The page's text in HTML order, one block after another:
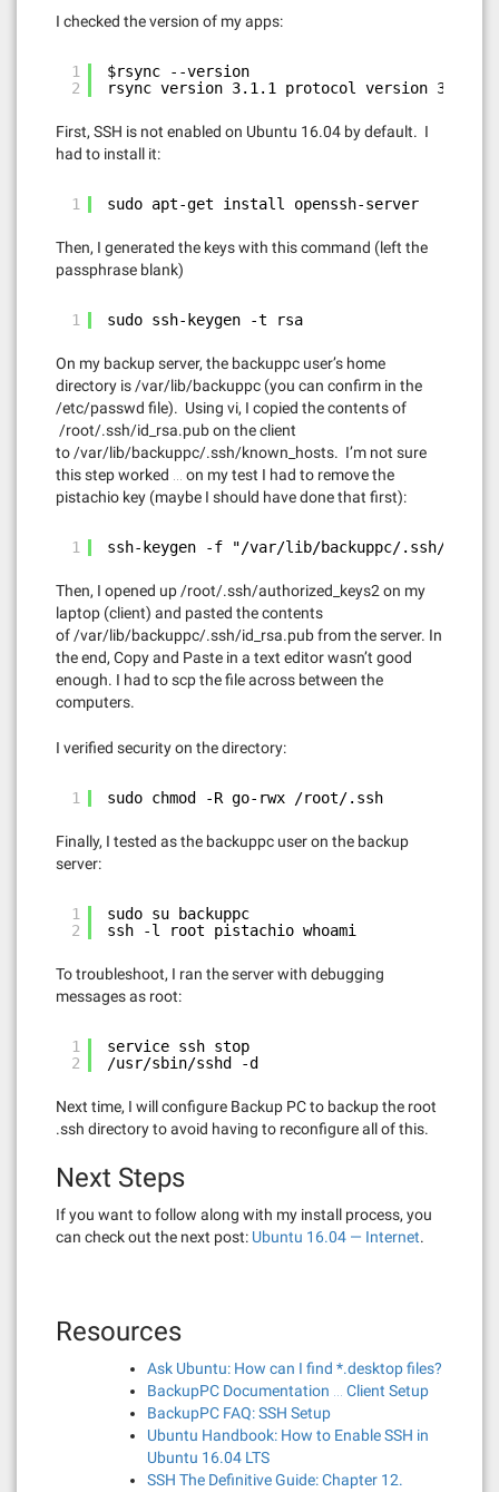
I checked the version of my apps:
1
2
$rsync --version
rsync version 3.1.1 protocol version 31
First, SSH is not enabled on Ubuntu 16.04 by default. I
had to install it:
1 sudo apt-get install openssh-server
Then, I generated the keys with this command (left the
passphrase blank)
1 sudo ssh-keygen -t rsa
On my backup server, the backuppc user’s home
directory is /var/lib/backuppc (you can confirm in the
/etc/passwd file). Using vi, I copied the contents of
/root/.ssh/id_rsa.pub on the client
to /var/lib/backuppc/.ssh/known_hosts. I’m not sure
this step worked … on my test I had to remove the
pistachio key (maybe I should have done that first):
1 ssh-keygen -f "/var/lib/backuppc/.ssh/
Then, I opened up /root/.ssh/authorized_keys2 on my
laptop (client) and pasted the contents
of /var/lib/backuppc/.ssh/id_rsa.pub from the server. In
the end, Copy and Paste in a text editor wasn’t good
enough. I had to scp the file across between the
computers.
I verified security on the directory:
1 sudo chmod -R go-rwx /root/.ssh
Finally, I tested as the backuppc user on the backup
server:
1
2
sudo su backuppc
ssh -l root pistachio whoami
To troubleshoot, I ran the server with debugging
messages as root:
1
2
service ssh stop
/usr/sbin/sshd -d
Next time, I will configure Backup PC to backup the root
.ssh directory to avoid having to reconfigure all of this.
Next Steps
If you want to follow along with my install process, you
can check out the next post: Ubuntu 16.04 — Internet.
Resources
Ask Ubuntu: How can I find *.desktop files?
BackupPC Documentation … Client Setup
BackupPC FAQ: SSH Setup
Ubuntu Handbook: How to Enable SSH in
Ubuntu 16.04 LTS
SSH The Definitive Guide: Chapter 12.